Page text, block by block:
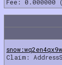
Fee:
Claim: